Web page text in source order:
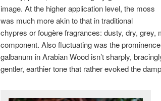
image. At the higher application level, the moss
was much more akin to that in traditional
chypres or fougère fragrances: dusty, dry, grey,
component. Also fluctuating was the
galbanum in Arabian Wood isn’t sharply,
gentler, earthier tone that rather evoked the